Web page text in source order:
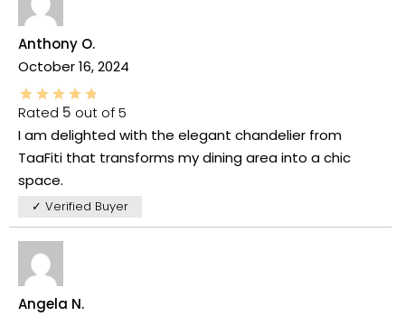
Anthony O.
October 16, 2024
Rated 5 out of 5
I am delighted with the elegant chandelier from
TaaFiti that transforms my dining area into a chic
space.
✓ Verified Buyer
Angela N.